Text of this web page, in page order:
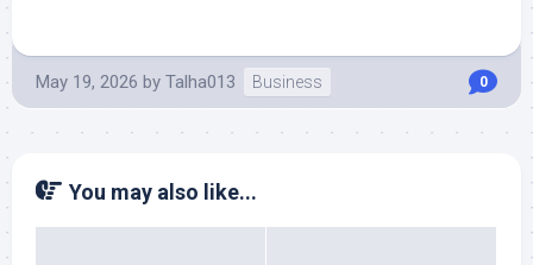
May 19, 2026 by Talha013 Business 0
You may also like...